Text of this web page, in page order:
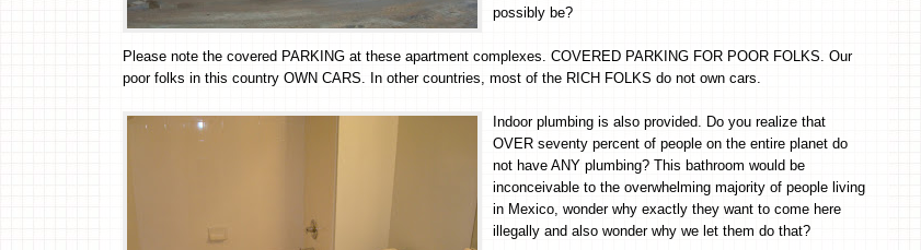
possibly be?
Please note the covered PARKING at these apartment complexes. COVERED PARKING FOR POOR FOLKS. Our
poor folks in this country OWN CARS. In other countries, most of the RICH FOLKS do not own cars.
Indoor plumbing is also provided. Do you realize that
OVER seventy percent of people on the entire planet do
not have ANY plumbing? This bathroom would be
inconceivable to the overwhelming majority of people living
in Mexico, wonder why exactly they want to come here
illegally and also wonder why we let them do that?